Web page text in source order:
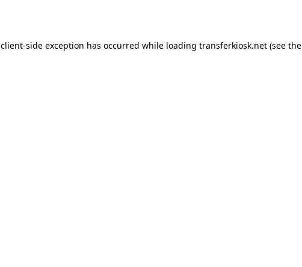
client-side exception has occurred while loading transferkiosk.net(see the